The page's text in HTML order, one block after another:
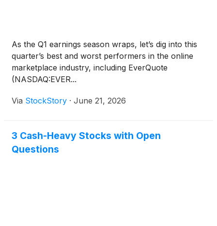
As the Q1 earnings season wraps, let’s dig into this
quarter’s best and worst performers in the online
marketplace industry, including EverQuote
(NASDAQ:EVER...
Via StockStory · June 21, 2026
3 Cash-Heavy Stocks with Open
Questions